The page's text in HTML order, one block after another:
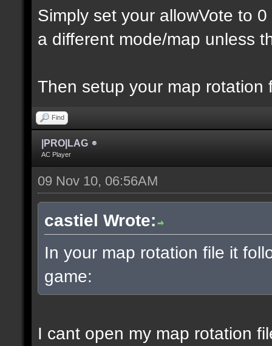
Simply set your allowVote to
a different mode/map unless
Then setup your map rotation
Find
|PRO|LAG
AC Player
09 Nov 10, 06:56AM
castiel Wrote:
In your map rotation file it
game:
I cant open my map rotation